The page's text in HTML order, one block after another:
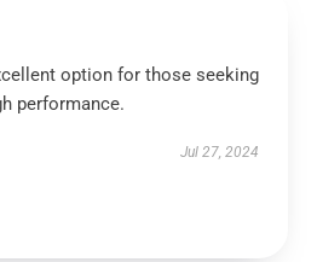
option for those seeking
performance.
Jul 27, 2024